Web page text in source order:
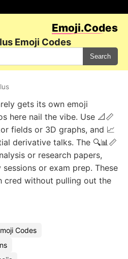
Emoji.Codes
Emoji Codes
Search
gets its own emoji
here nail the vibe. Use 📐📏
fields or 3D graphs, and 📈
derivative talks. The 🔍📊📏
or research papers,
or exam prep. These
cred without pulling out the
Codes